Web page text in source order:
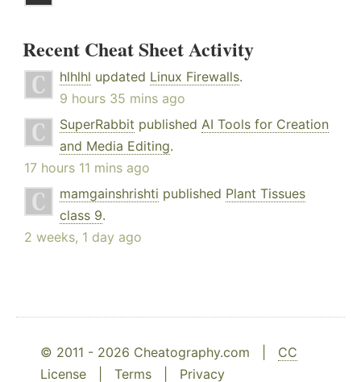
Recent Cheat Sheet Activity
hlhlhl updated Linux Firewalls.
9 hours 35 mins ago
SuperRabbit published AI Tools for Creation
and Media Editing.
17 hours 11 mins ago
mamgainshrishti published Plant Tissues
class 9.
2 weeks, 1 day ago
© 2011 - 2026 Cheatography.com | CC
License
Terms Privacy